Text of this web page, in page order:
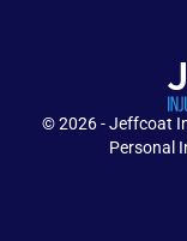
© 2026 - Jeffcoat
Personal